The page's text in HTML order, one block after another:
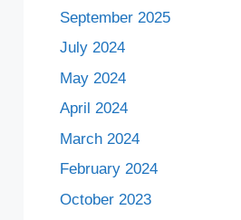
September 2025
July 2024
May 2024
April 2024
March 2024
February 2024
October 2023